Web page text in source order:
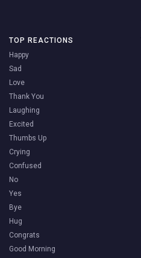
TOP REACTIONS
Happy
Sad
Love
Thank You
Laughing
Excited
Thumbs Up
Crying
Confused
No
Yes
Bye
Hug
Congrats
Good Morning